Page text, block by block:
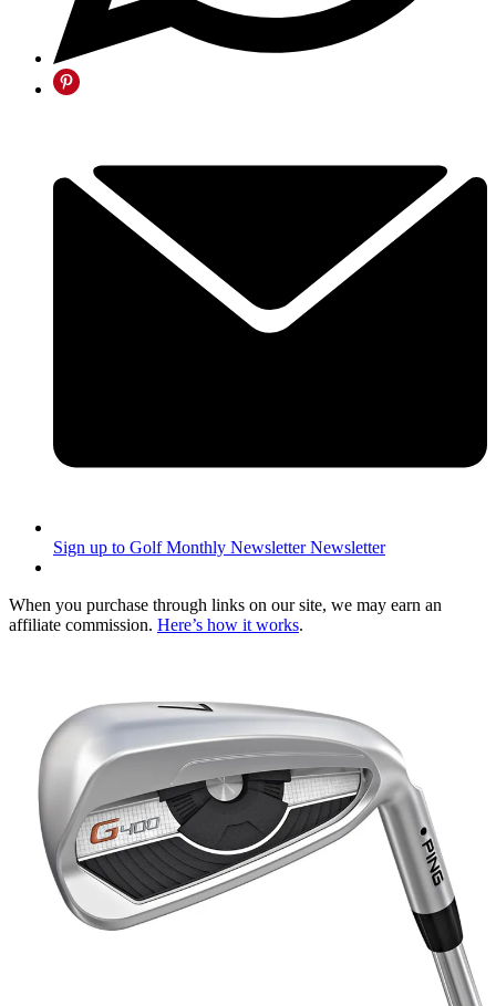
Sign up to Golf Monthly Newsletter Newsletter
When you purchase through links on our site, we may earn an
affiliate commission. Here’s how it works.